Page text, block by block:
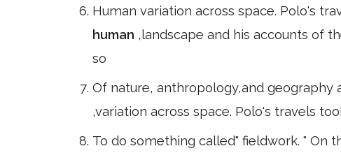
Human variation across space. Polo's
human ,landscape and his accounts of
so
Of nature, anthropology,and geography
,variation across space. Polo's travels
To do something called" fieldwork. " On